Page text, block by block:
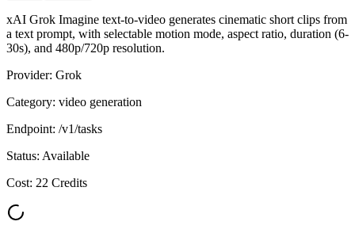
xAI Grok Imagine text-to-video generates cinematic short clips from
a text prompt, with selectable motion mode, aspect ratio, duration (6-
30s), and 480p/720p resolution.
Provider: Grok
Category: video generation
Endpoint: /v1/tasks
Status: Available
Cost: 22 Credits